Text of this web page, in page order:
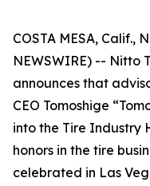
COSTA MESA, Calif.,
NEWSWIRE) -- Nitto
announces that
CEO Tomoshige
into the Tire Industry
honors in the tire
celebrated in Las